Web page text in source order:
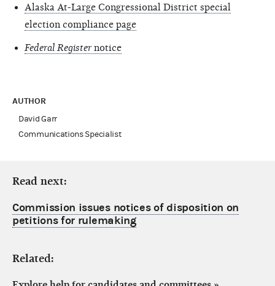
Alaska At-Large Congressional District special
election compliance page
Federal Register notice
AUTHOR
David Garr
Communications Specialist
Read next:
Commission issues notices of disposition on
petitions for rulemaking
Related: